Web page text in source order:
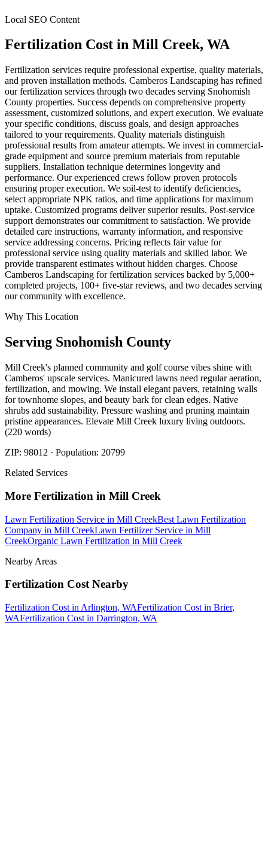
Local SEO Content
Fertilization Cost in Mill Creek, WA
Fertilization services require professional expertise, quality materials,
and proven installation methods. Camberos Landscaping has refined
our fertilization services through two decades serving Snohomish
County properties. Success depends on comprehensive property
assessment, customized solutions, and expert execution. We evaluate
your specific conditions, discuss goals, and design approaches
tailored to your requirements. Quality materials distinguish
professional results from amateur attempts. We invest in commercial-
grade equipment and source premium materials from reputable
suppliers. Installation technique determines longevity and
performance. Our experienced crews follow proven protocols
ensuring proper execution. We soil-test to identify deficiencies,
select appropriate NPK ratios, and time applications for maximum
uptake. Customized programs deliver superior results. Post-service
support demonstrates our commitment to satisfaction. We provide
detailed care instructions, warranty information, and responsive
service addressing concerns. Pricing reflects fair value for
professional service using quality materials and skilled labor. We
provide transparent estimates without hidden charges. Choose
Camberos Landscaping for fertilization services backed by 5,000+
completed projects, 100+ five-star reviews, and two decades serving
our community with excellence.
Why This Location
Serving Snohomish County
Mill Creek's planned community and golf course vibes shine with
Camberos' upscale services. Manicured lawns need regular aeration,
fertilization, and mowing. We install elegant pavers, retaining walls
for townhome slopes, and beauty bark for clean edges. Native
shrubs add sustainability. Pressure washing and pruning maintain
pristine appearances. Elevate Mill Creek luxury living outdoors.
(220 words)
ZIP: 98012 · Population: 20799
Related Services
More Fertilization in Mill Creek
Lawn Fertilization Service in Mill CreekBest Lawn Fertilization
Company in Mill CreekLawn Fertilizer Service in Mill
CreekOrganic Lawn Fertilization in Mill Creek
Nearby Areas
Fertilization CostNearby
Fertilization Cost in Arlington, WAFertilization Cost in Brier,
WAFertilization Cost in Darrington, WA